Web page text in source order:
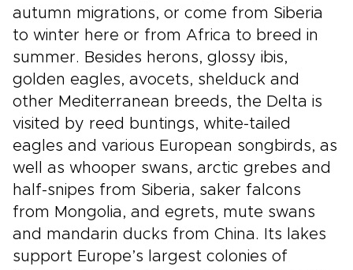
autumn migrations, or come from Siberia
to winter here or from Africa to breed in
summer. Besides herons, glossy ibis,
golden eagles, avocets, shelduck and
other Mediterranean breeds, the Delta is
visited by reed buntings, white-tailed
eagles and various European songbirds, as
well as whooper swans, arctic grebes and
half-snipes from Siberia, saker falcons
from Mongolia, and egrets, mute swans
and mandarin ducks from China. Its lakes
support Europe’s largest colonies of